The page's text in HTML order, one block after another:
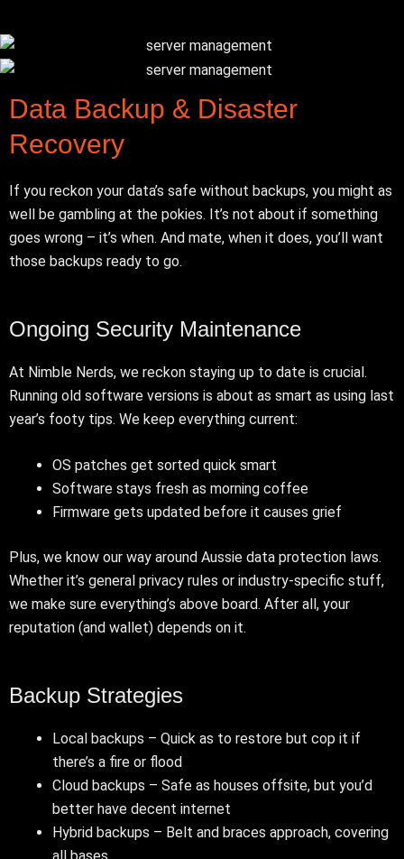
Data Backup & Disaster
Recovery
If you reckon your data’s safe without backups, you might as
well be gambling at the pokies. It’s not about if something
goes wrong – it’s when. And mate, when it does, you’ll want
those backups ready to go.
Ongoing Security Maintenance
At Nimble Nerds, we reckon staying up to date is crucial.
Running old software versions is about as smart as using last
year’s footy tips. We keep everything current:
OS patches get sorted quick smart
Software stays fresh as morning coffee
Firmware gets updated before it causes grief
Plus, we know our way around Aussie data protection laws.
Whether it’s general privacy rules or industry-specific stuff,
we make sure everything’s above board. After all, your
reputation (and wallet) depends on it.
Backup Strategies
Local backups – Quick as to restore but cop it if
there’s a fire or flood
Cloud backups – Safe as houses offsite, but you’d
better have decent internet
Hybrid backups – Belt and braces approach, covering